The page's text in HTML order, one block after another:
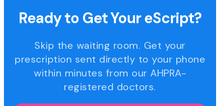
Ready to Get Your eScript?
Skip the waiting room. Get your
prescription sent directly to your phone
within minutes from our AHPRA-
registered doctors.